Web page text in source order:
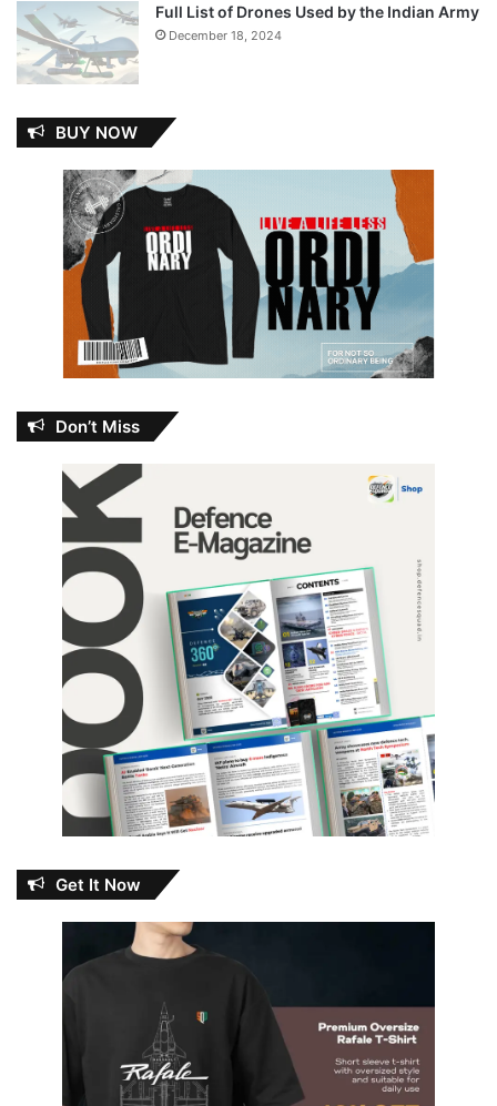
Full List of Drones Used by the Indian Army
December 18, 2024
BUY NOW
Don’t Miss
Get It Now